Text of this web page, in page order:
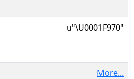
u"\U0001F970"
More...